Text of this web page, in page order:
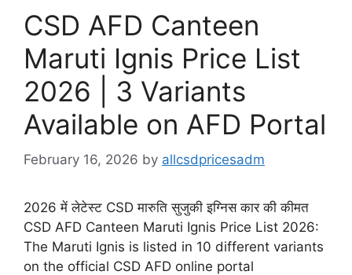
CSD AFD Canteen
Maruti Ignis Price List
2026 | 3 Variants
Available on AFD Portal
February 16, 2026 by allcsdpricesadm
2026 में लेटेस्ट CSD मारुति सुजुकी इग्निस कार की कीमत
CSD AFD Canteen Maruti Ignis Price List 2026:
The Maruti Ignis is listed in 10 different variants
on the official CSD AFD online portal